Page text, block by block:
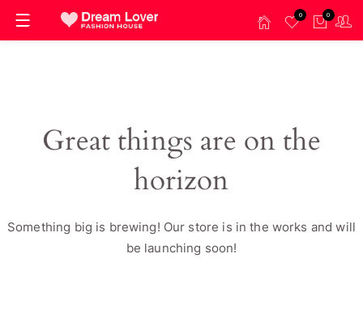
0 0
Great things are on the
horizon
Something big is brewing! Our store is in the works and will
be launching soon!